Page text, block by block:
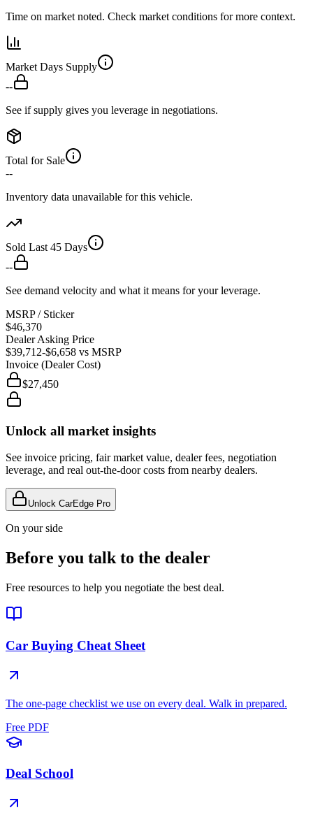
Time on market noted. Check market conditions for more context.
Market Days Supply
--
See if supply gives you leverage in negotiations.
Total for Sale
--
Inventory data unavailable for this vehicle.
Sold Last 45 Days
--
See demand velocity and what it means for your leverage.
MSRP / Sticker
$46,370
Dealer Asking Price
$39,712-$6,658 vs MSRP
Invoice (Dealer Cost)
$27,450
Unlock all market insights
See invoice pricing, fair market value, dealer fees, negotiation
leverage, and real out-the-door costs from nearby dealers.
Unlock CarEdge Pro
On your side
Before you talk to the dealer
Free resources to help you negotiate the best deal.
Car Buying Cheat Sheet
The one-page checklist we use on every deal. Walk in prepared.
Free PDF
Deal School